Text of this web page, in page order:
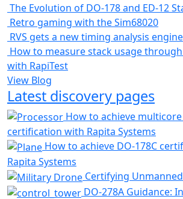
The Evolution of DO-178 and ED-12
Retro gaming with the Sim68020
RVS gets a new timing analysis engine
How to measure stack usage
with RapiTest
View Blog
Latest discovery pages
How to achieve multicore
certification with Rapita Systems
How to achieve DO-178C
Rapita Systems
Certifying
DO-278A Guidance: